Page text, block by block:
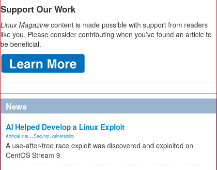
Support Our Work
Linux Magazine content is made possible with support from readers
like you. Please consider contributing when you’ve found an article to
be beneficial.
News
AI Helped Develop a Linux Exploit
Artificial Inte... Security vulnerability
A use-after-free race exploit was discovered and exploited on
CentOS Stream 9.